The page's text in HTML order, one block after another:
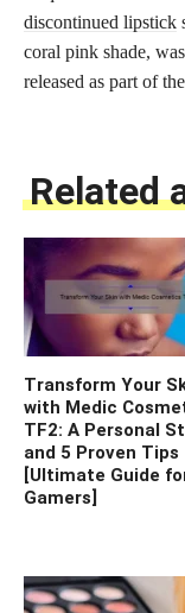
discontinued lipstick
coral pink shade,
released as part of
Related
Transform Your
with Medic
TF2: A Personal
and 5 Proven Tips
[Ultimate Guide
Gamers]